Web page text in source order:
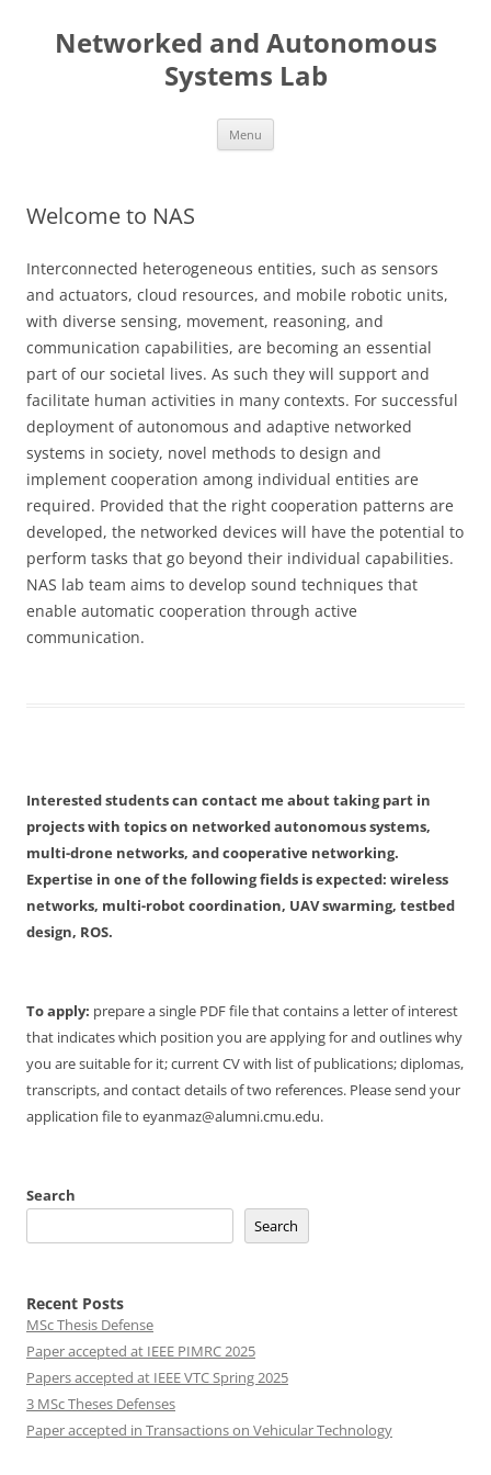
contentNetworked and Autonomous
Systems Lab
Menu
Welcome to NAS
Interconnected heterogeneous entities, such as sensors
and actuators, cloud resources, and mobile robotic units,
with diverse sensing, movement, reasoning, and
communication capabilities, are becoming an essential
part of our societal lives. As such they will support and
facilitate human activities in many contexts. For successful
deployment of autonomous and adaptive networked
systems in society, novel methods to design and
implement cooperation among individual entities are
required. Provided that the right cooperation patterns are
developed, the networked devices will have the potential to
perform tasks that go beyond their individual capabilities.
NAS lab team aims to develop sound techniques that
enable automatic cooperation through active
communication.
Interested students can contact me about taking part in
projects with topics on networked autonomous systems,
multi-drone networks, and cooperative networking.
Expertise in one of the following fields is expected: wireless
networks, multi-robot coordination, UAV swarming, testbed
design, ROS.
To apply: prepare a single PDF file that contains a letter of interest
that indicates which position you are applying for and outlines why
you are suitable for it; current CV with list of publications; diplomas,
transcripts, and contact details of two references. Please send your
application file to eyanmaz@alumni.cmu.edu.
Search
Search
Recent Posts
MSc Thesis Defense
Paper accepted at IEEE PIMRC 2025
Papers accepted at IEEE VTC Spring 2025
3 MSc Theses Defenses
Paper accepted in Transactions on Vehicular Technology